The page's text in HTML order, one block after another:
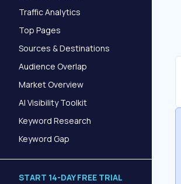
Traffic Analytics
Top Pages
Sources & Destinations
Audience Overlap
Market Overview
AI Visibility Toolkit
Keyword Research
Keyword Gap
START 14-DAY FREE TRIAL